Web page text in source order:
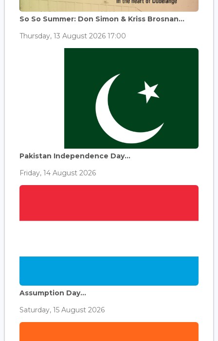
So So Summer: Don Simon & Kriss Brosnan...
Thursday, 13 August 2026 17:00
Pakistan Independence Day...
Friday, 14 August 2026
Assumption Day...
Saturday, 15 August 2026